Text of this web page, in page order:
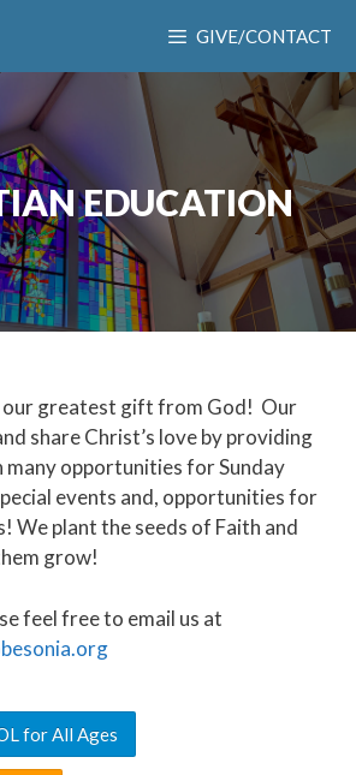
GIVE/CONTACT
EDUCATION
our greatest gift from God! Our
share Christ’s love by providing
many opportunities for Sunday
events and, opportunities for
We plant the seeds of Faith and
grow!
feel free to email us at
for All Ages